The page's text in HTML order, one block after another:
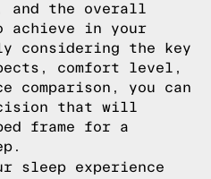
and the overall
achieve in your
considering the key
comfort level,
you can
that will
frame for a
sleep experience